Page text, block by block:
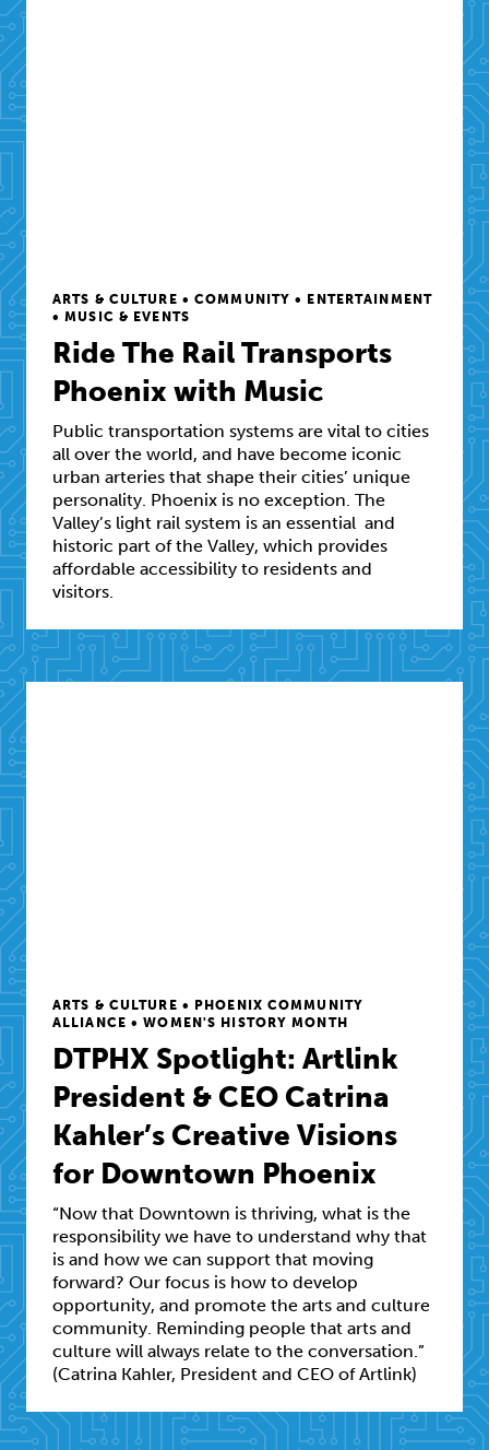
ARTS & CULTURE • COMMUNITY • ENTERTAINMENT
• MUSIC & EVENTS
Ride The Rail Transports
Phoenix with Music
Public transportation systems are vital to cities
all over the world, and have become iconic
urban arteries that shape their cities’ unique
personality. Phoenix is no exception. The
Valley’s light rail system is an essential and
historic part of the Valley, which provides
affordable accessibility to residents and
visitors.
ARTS & CULTURE • PHOENIX COMMUNITY
ALLIANCE • WOMEN'S HISTORY MONTH
DTPHX Spotlight: Artlink
President & CEO Catrina
Kahler’s Creative Visions
for Downtown Phoenix
“Now that Downtown is thriving, what is the
responsibility we have to understand why that
is and how we can support that moving
forward? Our focus is how to develop
opportunity, and promote the arts and culture
community. Reminding people that arts and
culture will always relate to the conversation.”
(Catrina Kahler, President and CEO of Artlink)